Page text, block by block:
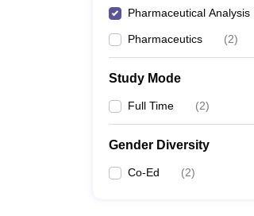
Pharmaceutical Analysis
Pharmaceutics (2)
Study Mode
Full Time (2)
Gender Diversity
Co-Ed (2)